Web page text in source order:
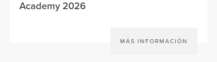
Academy 2026
MÁS INFORMACIÓN